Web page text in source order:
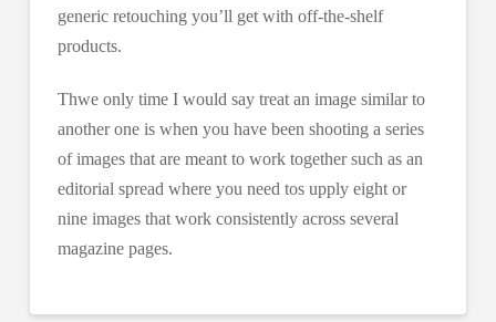
generic retouching you’ll get with off-the-shelf
products.
Thwe only time I would say treat an image similar to
another one is when you have been shooting a series
of images that are meant to work together such as an
editorial spread where you need tos upply eight or
nine images that work consistently across several
magazine pages.